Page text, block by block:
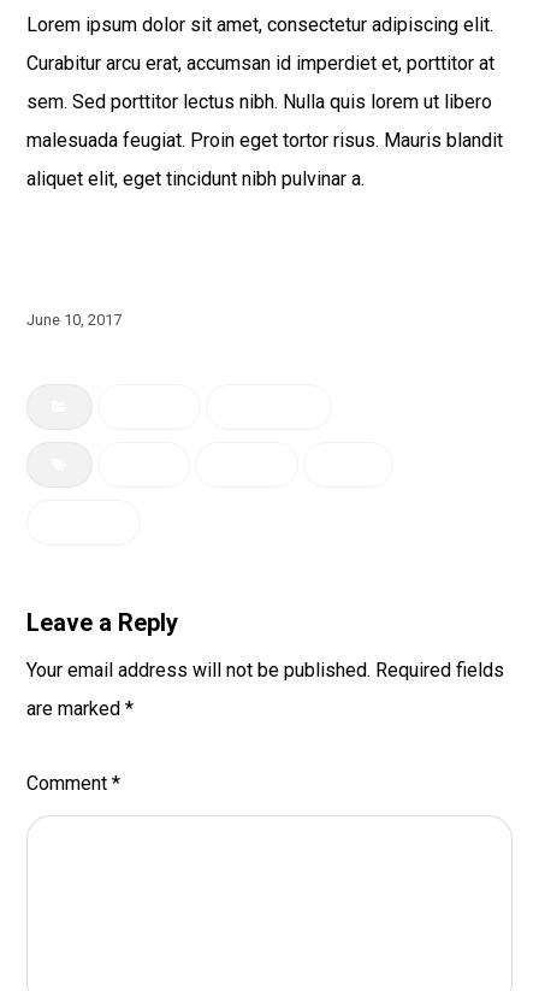
Lorem ipsum dolor sit amet, consectetur adipiscing elit.
Curabitur arcu erat, accumsan id imperdiet et, porttitor at
sem. Sed porttitor lectus nibh. Nulla quis lorem ut libero
malesuada feugiat. Proin eget tortor risus. Mauris blandit
aliquet elit, eget tincidunt nibh pulvinar a.
June 10, 2017
Leave a Reply
Your email address will not be published. Required fields
are marked*
Comment*